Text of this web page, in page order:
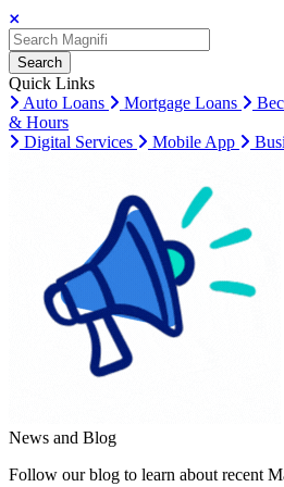
Search
Search
Search
Quick Links
Auto Loans
Mortgage Loans
& Hours
Digital Services
Mobile App
News and Blog
Follow our blog to learn about recent